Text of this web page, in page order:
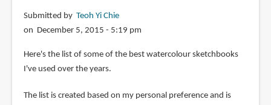
Submitted by Teoh Yi Chie
on December 5, 2015 - 5:19 pm
Here's the list of some of the best watercolour sketchbooks
I've used over the years.
The list is created based on my personal preference and is